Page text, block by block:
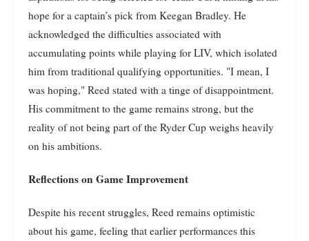
hope for a captain’s pick from Keegan Bradley. He
acknowledged the difficulties associated with
accumulating points while playing for LIV, which isolated
him from traditional qualifying opportunities. "I mean, I
was hoping," Reed stated with a tinge of disappointment.
His commitment to the game remains strong, but the
reality of not being part of the Ryder Cup weighs heavily
on his ambitions.
Reflections on Game Improvement
Despite his recent struggles, Reed remains optimistic
about his game, feeling that earlier performances this